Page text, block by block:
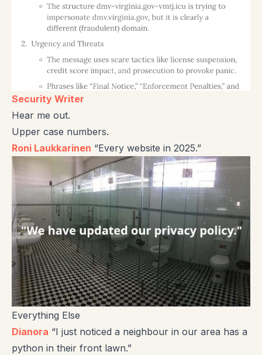
Security Writer
Hear me out.
Upper case numbers.
Roni Laukkarinen “Every website in 2025.”
Everything Else
Dianora “I just noticed a neighbour in our area has a
python in their front lawn.”